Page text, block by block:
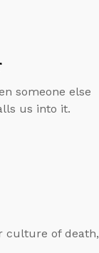
someone else
us into it.
culture of death,